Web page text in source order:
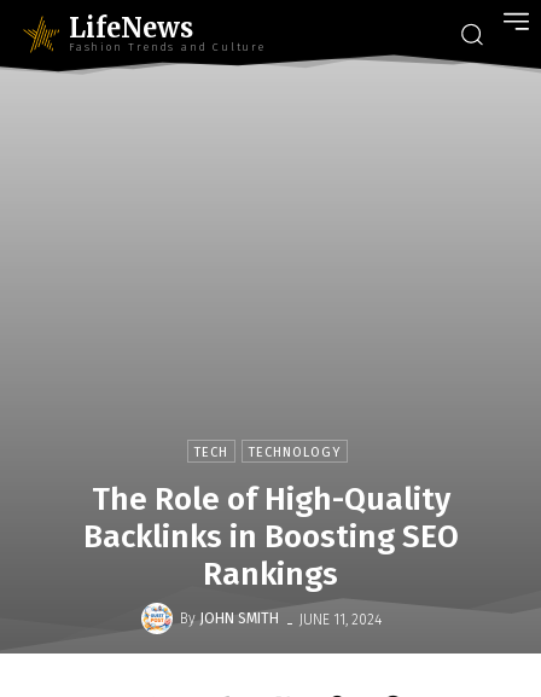
LifeNews
Fashion Trends and Culture
TECH TECHNOLOGY
The Role of High-Quality
Backlinks in Boosting SEO
Rankings
By JOHN SMITH - JUNE 11, 2024